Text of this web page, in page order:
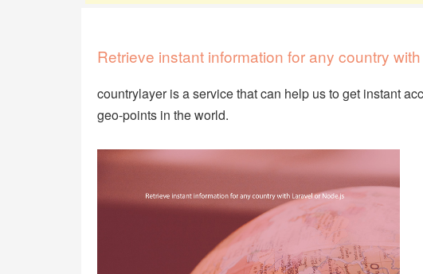
Retrieve instant information for any country
countrylayer is a service that can help us to get instant
geo-points in the world.